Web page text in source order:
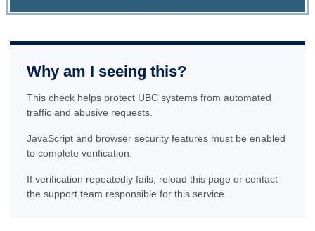
Why am I seeing this?
This check helps protect UBC systems from automated
traffic and abusive requests.
JavaScript and browser security features must be enabled
to complete verification.
If verification repeatedly fails, reload this page or contact
the support team responsible for this service.